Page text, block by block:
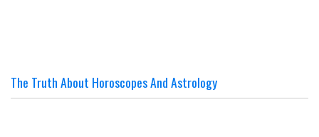
The Truth About Horoscopes And Astrology